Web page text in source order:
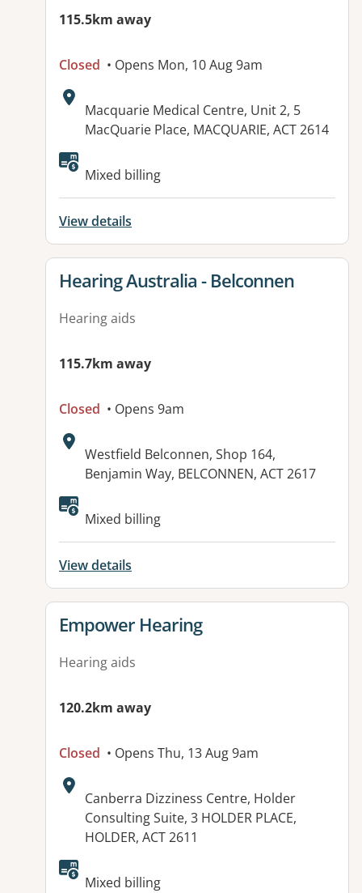
115.5km away
Closed • Opens Mon, 10 Aug 9am
Address:
Macquarie Medical Centre, Unit 2, 5
MacQuarie Place, MACQUARIE, ACT 2614
Available facilities:
Mixed billing
View details
View details for
Hearing Australia - Belconnen
Hearing aids
115.7km away
Closed • Opens 9am
Address:
Westfield Belconnen, Shop 164,
Benjamin Way, BELCONNEN, ACT 2617
Mixed billing
View details
View details for
Empower Hearing
Hearing aids
120.2km away
Closed • Opens Thu, 13 Aug 9am
Address:
Canberra Dizziness Centre, Holder
Consulting Suite, 3 HOLDER PLACE,
HOLDER, ACT 2611
Available facilities:
Mixed billing